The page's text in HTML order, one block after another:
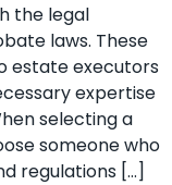
the legal
laws. These
estate executors
expertise
selecting a
someone who
regulations […]